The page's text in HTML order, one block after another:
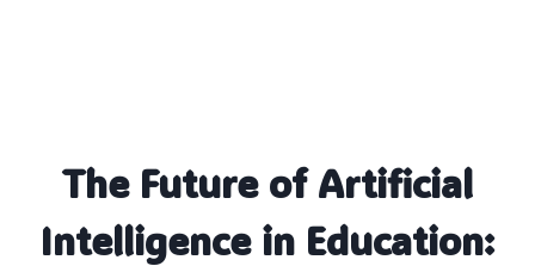
The Future of Artificial
Intelligence in Education: